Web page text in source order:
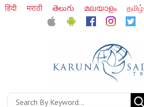
हिंदी मराठी తెలుగు മലയാളം தமிழ்